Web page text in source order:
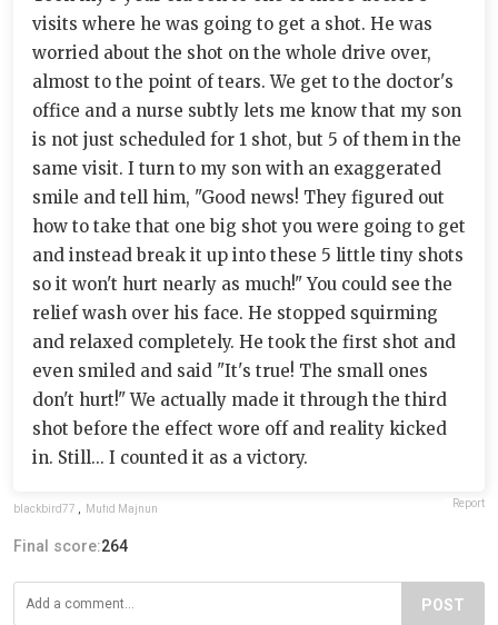
visits where he was going to get a shot. He was
worried about the shot on the whole drive over,
almost to the point of tears. We get to the doctor's
office and a nurse subtly lets me know that my son
is not just scheduled for 1 shot, but 5 of them in the
same visit. I turn to my son with an exaggerated
smile and tell him, "Good news! They figured out
how to take that one big shot you were going to get
and instead break it up into these 5 little tiny shots
so it won't hurt nearly as much!" You could see the
relief wash over his face. He stopped squirming
and relaxed completely. He took the first shot and
even smiled and said "It's true! The small ones
don't hurt!" We actually made it through the third
shot before the effect wore off and reality kicked
in. Still... I counted it as a victory.
blackbird77 , Mufid Majnun Report
Final score:264
POST